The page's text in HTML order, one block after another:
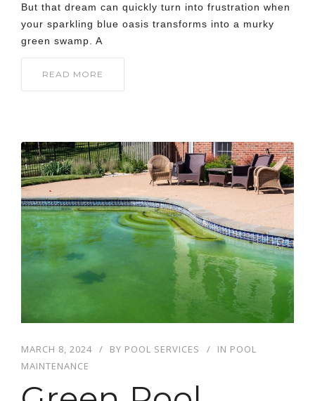
But that dream can quickly turn into frustration when
your sparkling blue oasis transforms into a murky
green swamp. A
READ MORE
MARCH 8, 2024 BY POOL SERVICES IN POOL
MAINTENANCE